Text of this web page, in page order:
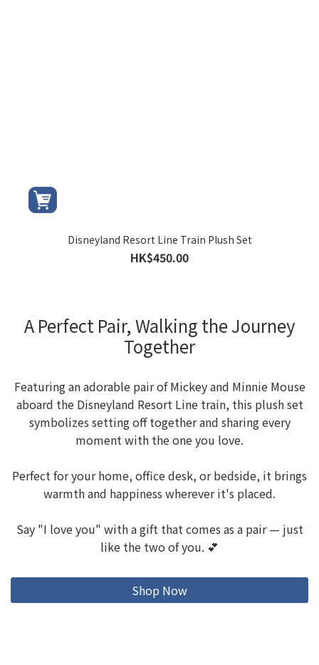
Disneyland Resort Line Train Plush Set
HK$450.00
A Perfect Pair, Walking the Journey
Together
Featuring an adorable pair of Mickey and Minnie Mouse
aboard the Disneyland Resort Line train, this plush set
symbolizes setting off together and sharing every
moment with the one you love.
Perfect for your home, office desk, or bedside, it brings
warmth and happiness wherever it's placed.
Say "I love you" with a gift that comes as a pair — just
like the two of you. 💕
Shop Now